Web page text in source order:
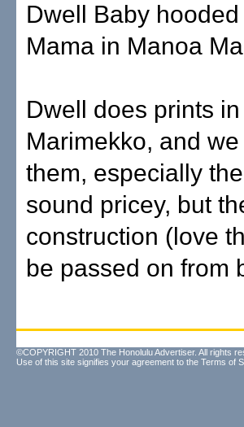
Dwell Baby
Mama in Manoa
Dwell does prints
Marimekko, and
them, especially
sound pricey, but
construction (love
be passed on from
©COPYRIGHT 2010 The Honolulu Advertiser. All rights
Use of this site signifies your agreement to the Terms of